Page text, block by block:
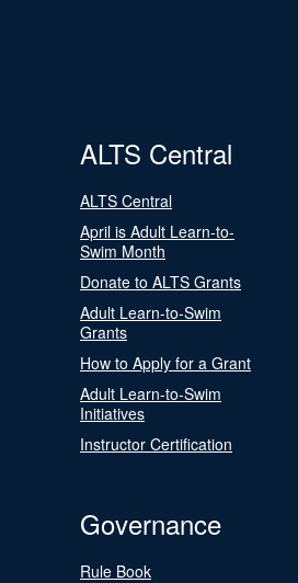
ALTS Central
ALTS Central
April is Adult Learn-to-
Swim Month
Donate to ALTS Grants
Adult Learn-to-Swim
Grants
How to Apply for a Grant
Adult Learn-to-Swim
Initiatives
Instructor Certification
Governance
Rule Book